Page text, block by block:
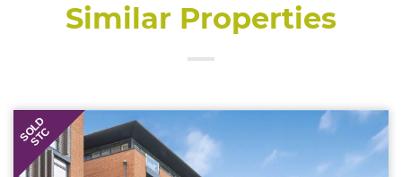
Similar Properties
SOLD
STC